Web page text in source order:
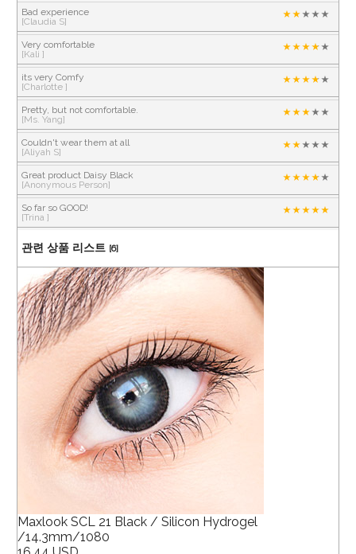
Bad experience
[Claudia S]
Very comfortable
[Kali ]
its very Comfy
[Charlotte ]
Pretty, but not comfortable.
[Ms. Yang]
Couldn't wear them at all
[Aliyah S]
Great product Daisy Black
[Anonymous Person]
So far so GOOD!
[Trina ]
관련 상품 리스트 [6]
Maxlook SCL 21 Black / Silicon Hydrogel
/14.3mm/1080